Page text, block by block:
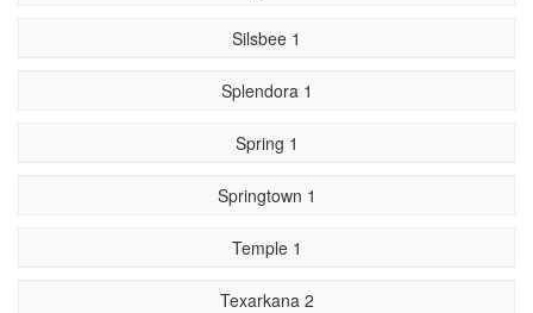
Silsbee 1
Splendora 1
Spring 1
Springtown 1
Temple 1
Texarkana 2